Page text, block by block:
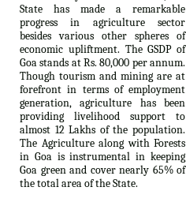
State has made a remarkable
progress in agriculture sector
besides various other spheres of
economic upliftment. The GSDP of
Goa stands at Rs. 80,000 per annum.
Though tourism and mining are at
forefront in terms of employment
generation, agriculture has been
providing livelihood support to
almost 12 Lakhs of the population.
The Agriculture along with Forests
in Goa is instrumental in keeping
Goa green and cover nearly 65% of
the total area of the State.